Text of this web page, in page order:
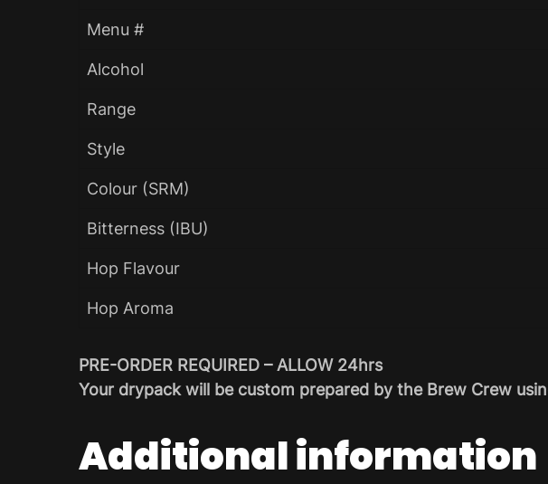
Menu #
Alcohol
Range
Style
Colour (SRM)
Bitterness (IBU)
Hop Flavour
Hop Aroma
PRE-ORDER REQUIRED – ALLOW 24hrs
Your drypack will be custom prepared by the Brew Crew
Additional information